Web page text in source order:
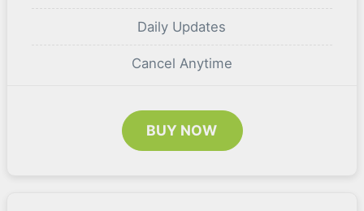
Daily Updates
Cancel Anytime
BUY NOW